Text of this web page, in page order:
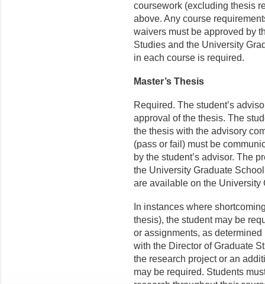
coursework (excluding thesis
above. Any course
waivers must be approved by
Studies and the University
in each course is required.
Master’s Thesis
Required. The student’s
approval of the thesis. The
the thesis with the advisory
(pass or fail) must be
by the student’s advisor. The
the University Graduate
are available on the University
In instances where
thesis), the student may be
or assignments, as
with the Director of Graduate
the research project or an
may be required. Students